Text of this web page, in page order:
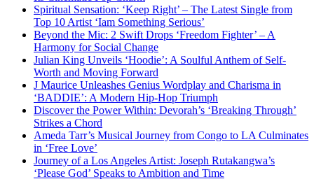
Spiritual Sensation: ‘Keep Right’ – The Latest Single from
Top 10 Artist ‘Iam Something Serious’
Beyond the Mic: 2 Swift Drops ‘Freedom Fighter’ – A
Harmony for Social Change
Julian King Unveils ‘Hoodie’: A Soulful Anthem of Self-
Worth and Moving Forward
J Maurice Unleashes Genius Wordplay and Charisma in
‘BADDIE’: A Modern Hip-Hop Triumph
Discover the Power Within: Devorah’s ‘Breaking Through’
Strikes a Chord
Ameda Tarr’s Musical Journey from Congo to LA Culminates
in ‘Free Love’
Journey of a Los Angeles Artist: Joseph Rutakangwa’s
‘Please God’ Speaks to Ambition and Time